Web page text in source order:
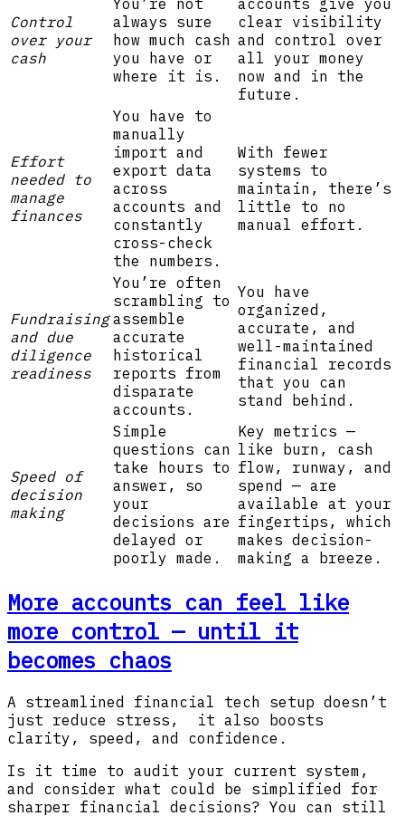
Control
over your
cash
You’re not
always sure
how much cash
you have or
where it is.
accounts give you
clear visibility
and control over
all your money
now and in the
future.
Effort
needed to
manage
finances
You have to
manually
import and
export data
across
accounts and
constantly
cross-check
the numbers.
With fewer
systems to
maintain, there’s
little to no
manual effort.
Fundraising
and due
diligence
readiness
You’re often
scrambling to
assemble
accurate
historical
reports from
disparate
accounts.
You have
organized,
accurate, and
well-maintained
financial records
that you can
stand behind.
Speed of
decision
making
Simple
questions can
take hours to
answer, so
your
decisions are
delayed or
poorly made.
Key metrics —
like burn, cash
flow, runway, and
spend — are
available at your
fingertips, which
makes decision-
making a breeze.
More accounts can feel like
more control — until it
becomes chaos
A streamlined financial tech setup doesn’t
just reduce stress, it also boosts
clarity, speed, and confidence.
Is it time to audit your current system,
and consider what could be simplified for
sharper financial decisions? You can still